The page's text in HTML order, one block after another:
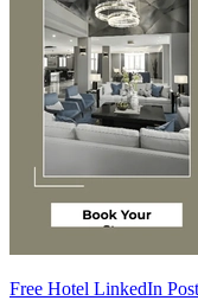
Free Hotel LinkedIn